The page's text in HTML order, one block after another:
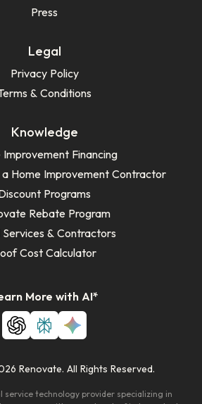
Press
Legal
Privacy Policy
& Conditions
Knowledge
Improvement Financing
Home Improvement Contractor
Programs
Rebate Program
Services & Contractors
Cost Calculator
More with AI*
Renovate. All Rights Reserved.
service technology provider specializing in